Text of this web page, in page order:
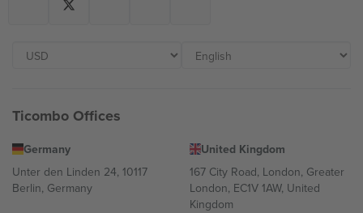
Ticombo Offices
Germany
Unter den Linden 24, 10117
Berlin, Germany
United Kingdom
167 City Road, London, Greater
London, EC1V 1AW, United
Kingdom